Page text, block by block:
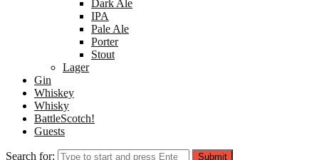
Dark Ale
IPA
Pale Ale
Porter
Stout
Lager
Gin
Whiskey
Whisky
BattleScotch!
Guests
Search for: Submit